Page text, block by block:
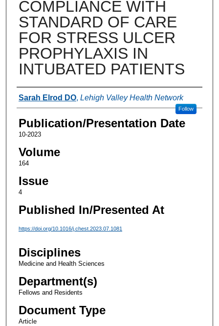
COMPLIANCE WITH
STANDARD OF CARE
FOR STRESS ULCER
PROPHYLAXIS IN
INTUBATED PATIENTS
Authors
Sarah Elrod DO, Lehigh Valley Health Network
Follow
Publication/Presentation Date
10-2023
Volume
164
Issue
4
Published In/Presented At
https://doi.org/10.1016/j.chest.2023.07.1081
Disciplines
Medicine and Health Sciences
Department(s)
Fellows and Residents
Document Type
Article